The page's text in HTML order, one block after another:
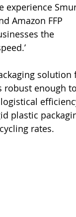
experience
Amazon FFP
the
solution
robust enough to
plastic
rates.